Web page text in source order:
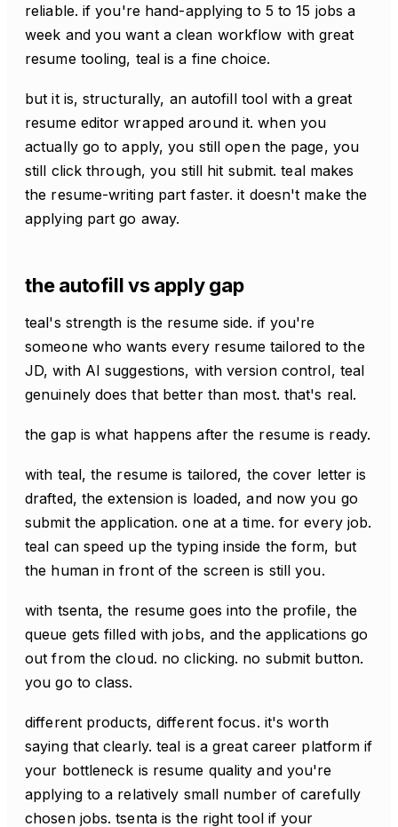
reliable. if you're hand-applying to 5 to 15 jobs a
week and you want a clean workflow with great
resume tooling, teal is a fine choice.
but it is, structurally, an autofill tool with a great
resume editor wrapped around it. when you
actually go to apply, you still open the page, you
still click through, you still hit submit. teal makes
the resume-writing part faster. it doesn't make the
applying part go away.
the autofill vs apply gap
teal's strength is the resume side. if you're
someone who wants every resume tailored to the
JD, with AI suggestions, with version control, teal
genuinely does that better than most. that's real.
the gap is what happens after the resume is ready.
with teal, the resume is tailored, the cover letter is
drafted, the extension is loaded, and now you go
submit the application. one at a time. for every job.
teal can speed up the typing inside the form, but
the human in front of the screen is still you.
with tsenta, the resume goes into the profile, the
queue gets filled with jobs, and the applications go
out from the cloud. no clicking. no submit button.
you go to class.
different products, different focus. it's worth
saying that clearly. teal is a great career platform if
your bottleneck is resume quality and you're
applying to a relatively small number of carefully
chosen jobs. tsenta is the right tool if your